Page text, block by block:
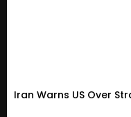
Iran Warns US Over